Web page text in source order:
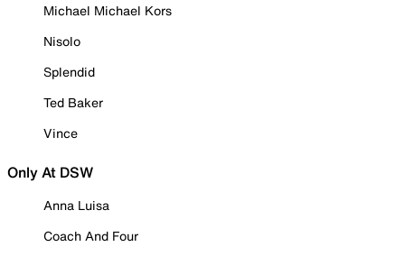
Michael Michael Kors
Nisolo
Splendid
Ted Baker
Vince
Only At DSW
Anna Luisa
Coach And Four